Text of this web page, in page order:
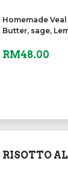
Homemade
Butter, sage,
RM48.00
RISOTTO